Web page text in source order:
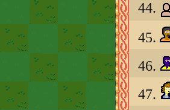
44.
45.
46.
47.